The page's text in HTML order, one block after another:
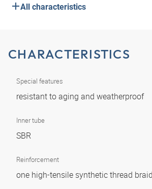
All characteristics
CHARACTERISTICS
Special features
resistant to aging and weatherproof
Inner tube
SBR
Reinforcement
one high-tensile synthetic thread